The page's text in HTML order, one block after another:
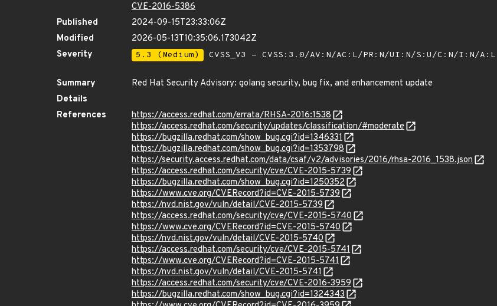
CVE-2016-5386
Published
2024-09-15T23:33:06Z
Modified
2026-05-13T10:35:06.173042Z
Severity
5.3 (Medium) CVSS_V3 - CVSS:3.0/AV:N/AC:L/PR:N/UI:N/S:U/C:N/I:N/A:L
Summary
Red Hat Security Advisory: golang security, bug fix, and enhancement update
Details
References
https://access.redhat.com/errata/RHSA-2016:1538
https://access.redhat.com/security/updates/classification/#moderate
https://bugzilla.redhat.com/show_bug.cgi?id=1346331
https://bugzilla.redhat.com/show_bug.cgi?id=1353798
https://security.access.redhat.com/data/csaf/v2/advisories/2016/rhsa-2016_1538.json
https://access.redhat.com/security/cve/CVE-2015-5739
https://bugzilla.redhat.com/show_bug.cgi?id=1250352
https://www.cve.org/CVERecord?id=CVE-2015-5739
https://nvd.nist.gov/vuln/detail/CVE-2015-5739
https://access.redhat.com/security/cve/CVE-2015-5740
https://www.cve.org/CVERecord?id=CVE-2015-5740
https://nvd.nist.gov/vuln/detail/CVE-2015-5740
https://access.redhat.com/security/cve/CVE-2015-5741
https://www.cve.org/CVERecord?id=CVE-2015-5741
https://nvd.nist.gov/vuln/detail/CVE-2015-5741
https://access.redhat.com/security/cve/CVE-2016-3959
https://bugzilla.redhat.com/show_bug.cgi?id=1324343